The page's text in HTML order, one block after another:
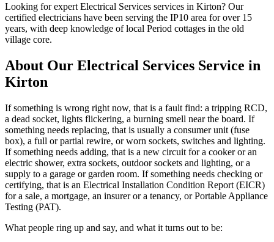
Looking for expert Electrical Services services in Kirton? Our
certified electricians have been serving the IP10 area for over 15
years, with deep knowledge of local Period cottages in the old
village core.
About Our Electrical Services Service in
Kirton
If something is wrong right now, that is a fault find: a tripping RCD,
a dead socket, lights flickering, a burning smell near the board. If
something needs replacing, that is usually a consumer unit (fuse
box), a full or partial rewire, or worn sockets, switches and lighting.
If something needs adding, that is a new circuit for a cooker or an
electric shower, extra sockets, outdoor sockets and lighting, or a
supply to a garage or garden room. If something needs checking or
certifying, that is an Electrical Installation Condition Report (EICR)
for a sale, a mortgage, an insurer or a tenancy, or Portable Appliance
Testing (PAT).
What people ring up and say, and what it turns out to be: